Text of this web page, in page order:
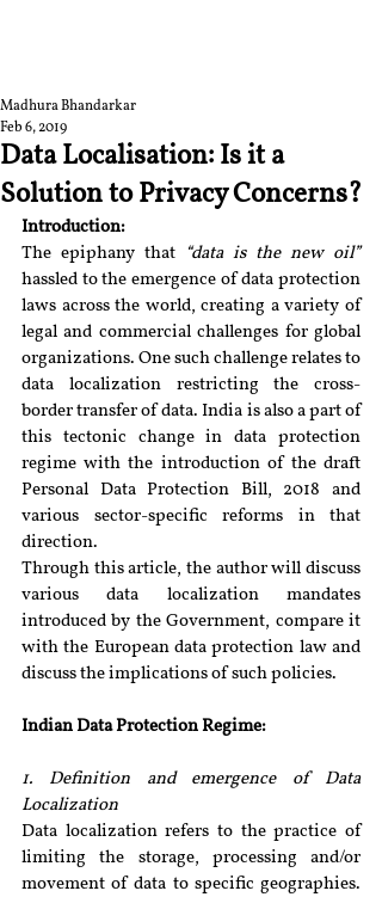
Data Localisation: Is it a
Solution to Privacy Concerns?
Madhura Bhandarkar
Feb 6, 2019
Introduction:
The epiphany that
“data is the new oil”
hassled to the emergence of data protection
laws across the world, creating a variety of
legal and commercial challenges for global
organizations. One such challenge relates to
data localization restricting the cross-
border transfer of data. India is also a part of
this tectonic change in data protection
regime with the introduction of the draft
Personal Data Protection Bill, 2018 and
various sector-specific reforms in that
direction.
Through this article, the author will discuss
various data localization mandates
introduced by the Government, compare it
with the European data protection law and
discuss the implications of such policies.
Indian Data Protection Regime:
1. Definition and emergence of Data
Localization
Data localization refers to the practice of
limiting the storage, processing and/or
movement of data to specific geographies.